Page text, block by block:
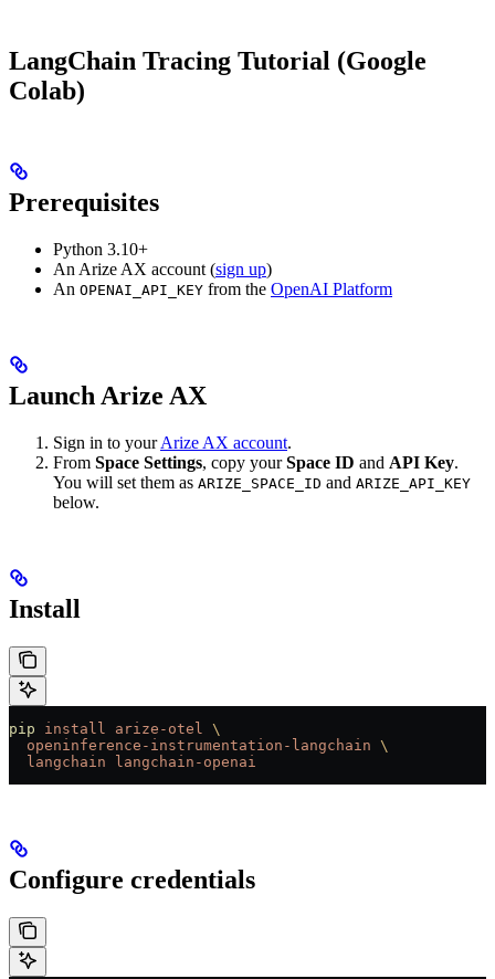
LangChain Tracing Tutorial (Google
Colab)
Prerequisites
Python 3.10+
An Arize AX account (sign up)
An OPENAI_API_KEY from the OpenAI Platform
Launch Arize AX
Sign in to yourArize AX account.
From Space Settings, copy yourSpace ID and API Key.
You will set them as ARIZE_SPACE_ID and ARIZE_API_KEY
below.
Install
pip install arize-otel
\
  openinference-instrumentation-langchain
\
  langchain
langchain-openai
Configure credentials